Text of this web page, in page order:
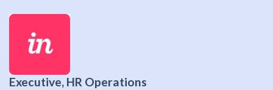
Executive, HR Operations